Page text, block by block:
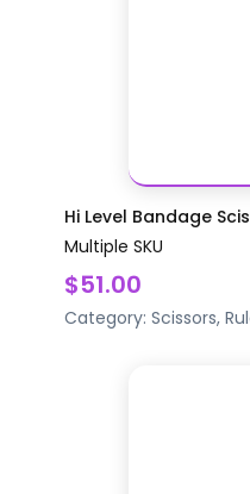
Hi Level Bandage
Multiple SKU
$51.00
Category: Scissors,